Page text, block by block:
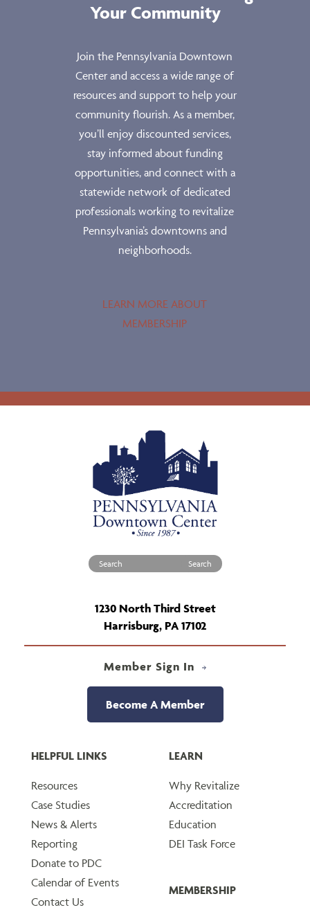
Your Community
Join the Pennsylvania Downtown
Center and access a wide range of
resources and support to help your
community flourish. As a member,
you’ll enjoy discounted services,
stay informed about funding
opportunities, and connect with a
statewide network of dedicated
professionals working to revitalize
Pennsylvania’s downtowns and
neighborhoods.
LEARN MORE ABOUT
MEMBERSHIP
Search for:
1230 North Third Street
Harrisburg, PA 17102
Member Sign In
Become A Member
HELPFUL LINKS
Resources
Case Studies
News & Alerts
Reporting
Donate to PDC
Calendar of Events
Contact Us
LEARN
Why Revitalize
Accreditation
Education
DEI Task Force
MEMBERSHIP